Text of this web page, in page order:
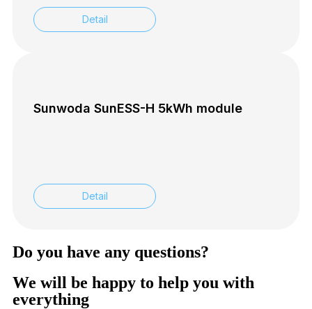
Detail
Sunwoda SunESS-H 5kWh module
Detail
Do you have any questions?
We will be happy to help you with
everything